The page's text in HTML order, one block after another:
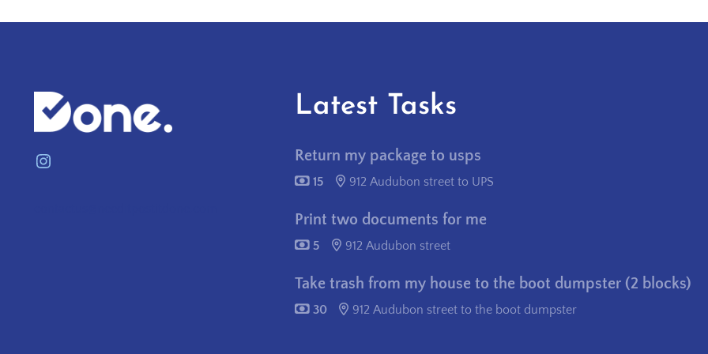
Instagram
Latest Tasks
Return my package to usps
15 912 Audubon street to UPS
Print two documents for me
5 912 Audubon street
Take trash from my house to the boot dumpster (2 blocks)
30 912 Audubon street to the boot dumpster